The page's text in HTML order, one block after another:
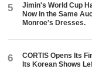
5
Jimin's World Cup
Now in the Same
Monroe's Dresses.
6
CORTIS Opens Its
Its Korean Shows